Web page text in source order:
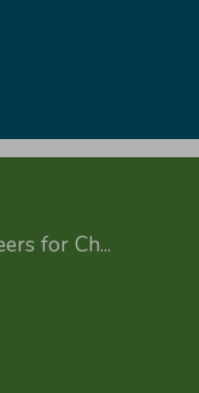
for Ch...